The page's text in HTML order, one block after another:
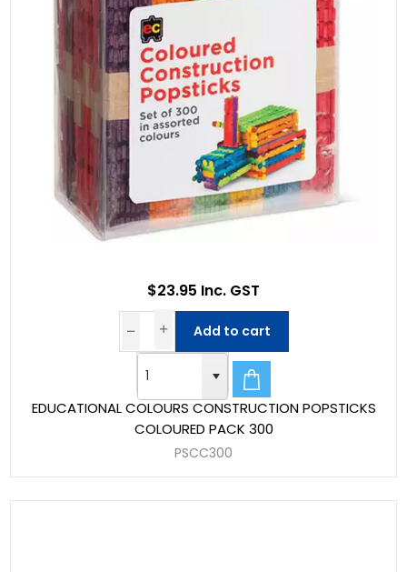
EDUCATIONAL COLOURS CONSTRUCTION POPSTICKS
COLOURED PACK 300
PSCC300
$23.95 Inc. GST
Add to cart